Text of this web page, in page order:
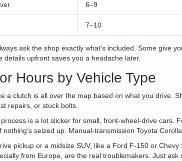
6–9
7–10
ask the shop exactly what’s included. Some give
details upfront saves you a headache later.
Hours by Vehicle Type
a clutch is all over the map based on what you drive.
repairs, or stuck bolts.
process is a lot slicker for small, front-wheel-drive cars.
seized up. Manual-transmission Toyota
pickup or a midsize SUV, like a Ford F-150 or
from Europe, are the real troublemakers. Just